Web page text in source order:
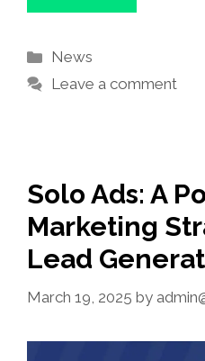
Categories
News
Leave a comment
Solo Ads: A
Marketing
Lead
March 19, 2025 by